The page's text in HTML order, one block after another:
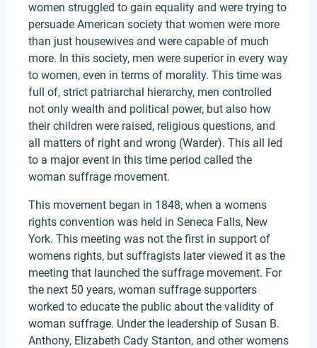
women struggled to gain equality and were trying to
persuade American society that women were more
than just housewives and were capable of much
more. In this society, men were superior in every way
to women, even in terms of morality. This time was
full of, strict patriarchal hierarchy, men controlled
not only wealth and political power, but also how
their children were raised, religious questions, and
all matters of right and wrong (Warder). This all led
to a major event in this time period called the
woman suffrage movement.
This movement began in 1848, when a womens
rights convention was held in Seneca Falls, New
York. This meeting was not the first in support of
womens rights, but suffragists later viewed it as the
meeting that launched the suffrage movement. For
the next 50 years, woman suffrage supporters
worked to educate the public about the validity of
woman suffrage. Under the leadership of Susan B.
Anthony, Elizabeth Cady Stanton, and other womens